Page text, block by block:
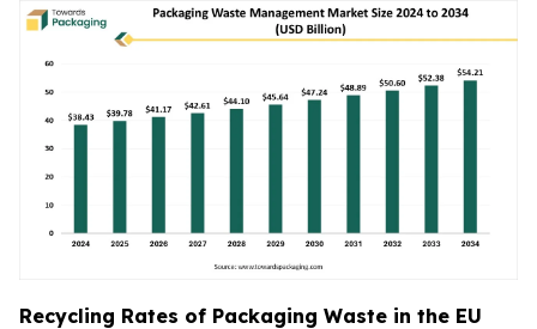
Recycling Rates of Packaging Waste in the EU